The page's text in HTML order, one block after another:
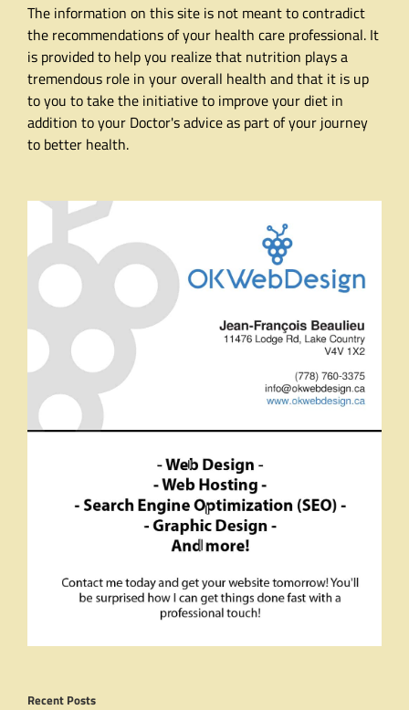
The information on this site is not meant to contradict
the recommendations of your health care professional. It
is provided to help you realize that nutrition plays a
tremendous role in your overall health and that it is up
to you to take the initiative to improve your diet in
addition to your Doctor's advice as part of your journey
to better health.
Recent Posts